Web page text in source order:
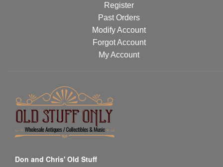
Register
Past Orders
Modify Account
Forgot Account
My Account
Don and Chris' Old Stuff